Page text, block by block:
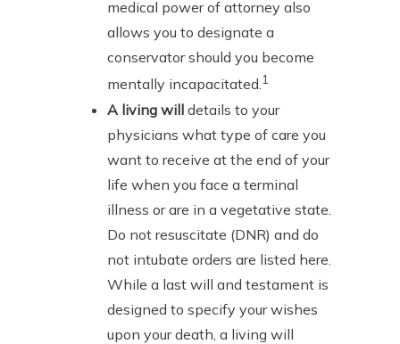
medical power of attorney also
allows you to designate a
conservator should you become
mentally incapacitated.1
A living will details to your
physicians what type of care you
want to receive at the end of your
life when you face a terminal
illness or are in a vegetative state.
Do not resuscitate (DNR) and do
not intubate orders are listed here.
While a last will and testament is
designed to specify your wishes
upon your death, a living will